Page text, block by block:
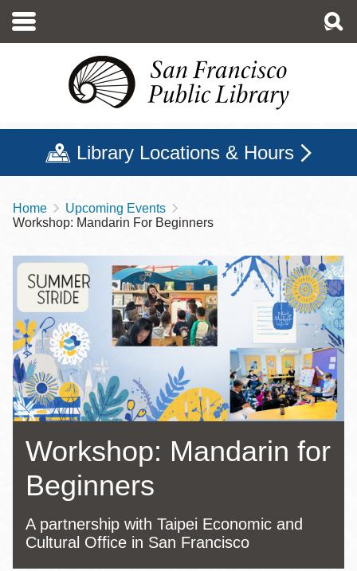
main
Library Locations & Hours
Breadcrumb
Home
Upcoming Events
Workshop: Mandarin For Beginners
Workshop: Mandarin for
Beginners
A partnership with Taipei Economic and
Cultural Office in San Francisco